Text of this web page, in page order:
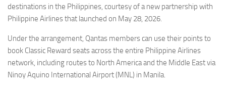
Industria
destinations in the Philippines, courtesy of a new partnership with
Philippine Airlines that launched on May 28, 2026.
Under the arrangement, Qantas members can use their points to
book Classic Reward seats across the entire Philippine Airlines
network, including routes to North America and the Middle East via
Ninoy Aquino International Airport (MNL) in Manila.